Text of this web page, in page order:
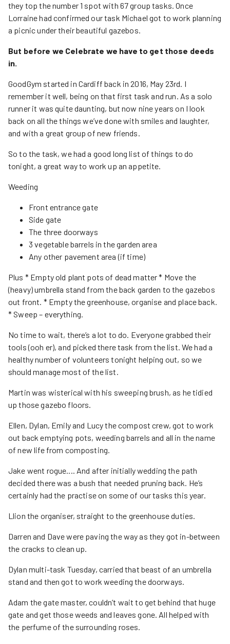
they top the number 1 spot with 67 group tasks. Once
Lorraine had confirmed our task Michael got to work planning
a picnic under their beautiful gazebos.
But before we Celebrate we have to get those deeds
in.
GoodGym started in Cardiff back in 2016, May 23rd. I
remember it well, being on that first task and run. As a solo
runner it was quite daunting, but now nine years on I look
back on all the things we’ve done with smiles and laughter,
and with a great group of new friends.
So to the task, we had a good long list of things to do
tonight, a great way to work up an appetite.
Weeding
Front entrance gate
Side gate
The three doorways
3 vegetable barrels in the garden area
Any other pavement area (if time)
Plus * Empty old plant pots of dead matter * Move the
(heavy) umbrella stand from the back garden to the gazebos
out front. * Empty the greenhouse, organise and place back.
* Sweep – everything.
No time to wait, there’s a lot to do. Everyone grabbed their
tools (ooh er), and picked there task from the list. We had a
healthy number of volunteers tonight helping out, so we
should manage most of the list.
Martin was wisterical with his sweeping brush, as he tidied
up those gazebo floors.
Ellen, Dylan, Emily and Lucy the compost crew, got to work
out back emptying pots, weeding barrels and all in the name
of new life from composting.
Jake went rogue.... And after initially wedding the path
decided there was a bush that needed pruning back. He’s
certainly had the practise on some of our tasks this year.
Llion the organiser, straight to the greenhouse duties.
Darren and Dave were paving the way as they got in-between
the cracks to clean up.
Dylan multi-task Tuesday, carried that beast of an umbrella
stand and then got to work weeding the doorways.
Adam the gate master, couldn’t wait to get behind that huge
gate and get those weeds and leaves gone. All helped with
the perfume of the surrounding roses.